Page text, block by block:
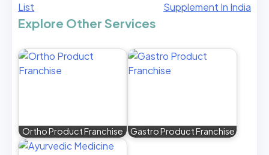
List
Supplement In India
Explore Other Services
Ortho Product Franchise Gastro Product Franchise